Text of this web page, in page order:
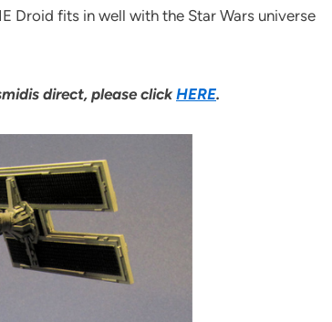
Droid fits in well with the Star Wars universe
direct, please clickHERE.